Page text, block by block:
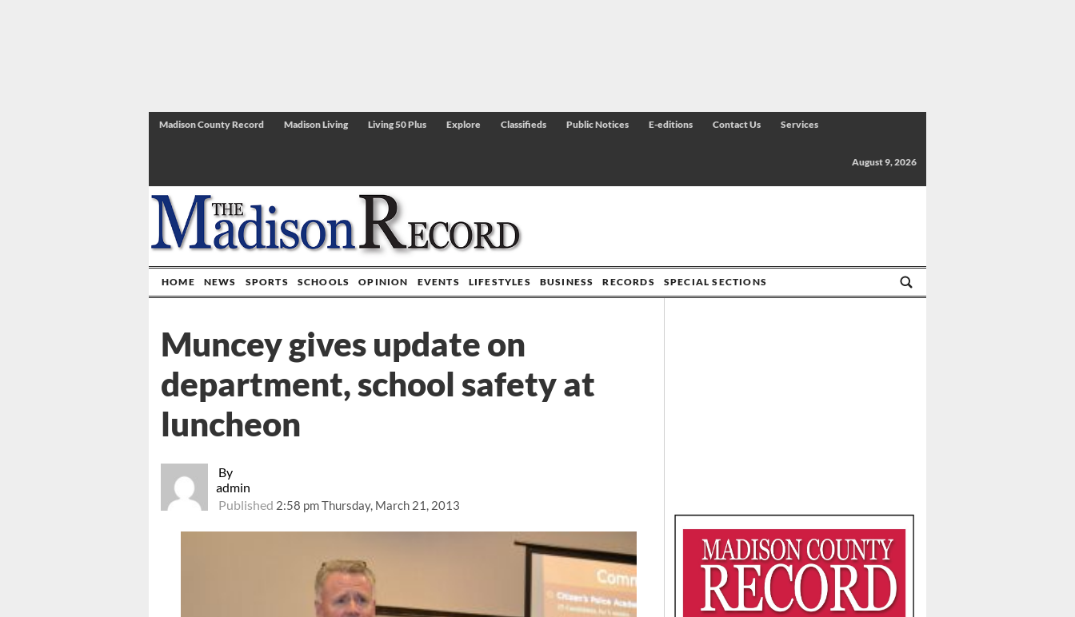
Madison County Record Madison Living Living 50 Plus Explore Classifieds Public Notices E-editions Contact Us Services
August 9, 2026
HOME NEWS SPORTS SCHOOLS OPINION EVENTS LIFESTYLES BUSINESS RECORDS SPECIAL SECTIONS
By
admin
Published 2:58 pm Thursday, March 21, 2013
Muncey gives update on
department, school safety at
luncheon